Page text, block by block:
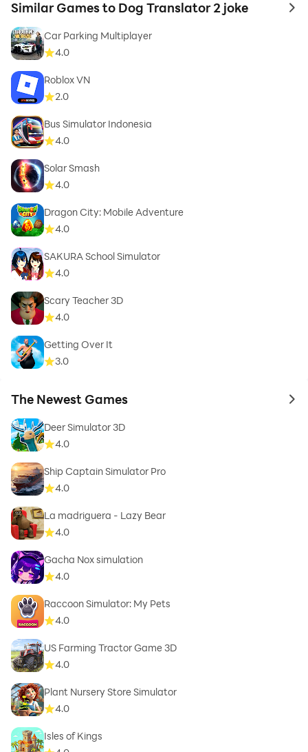
Similar Games to Dog Translator 2 joke to
Car Parking Multiplayer
4.0
Roblox VN
2.0
Bus Simulator Indonesia
4.0
Solar Smash
4.0
Dragon City: Mobile Adventure
4.0
SAKURA School Simulator
4.0
Scary Teacher 3D
4.0
Getting Over It
3.0
The Newest Games to
Deer Simulator 3D
4.0
Ship Captain Simulator Pro
4.0
La madriguera - Lazy Bear
4.0
Gacha Nox simulation
4.0
Raccoon Simulator: My Pets
4.0
US Farming Tractor Game 3D
4.0
Plant Nursery Store Simulator
4.0
Isles of Kings